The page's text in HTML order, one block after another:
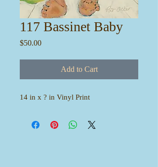
117 Bassinet Baby
$50.00Price
Add to Cart
14 in x ? in Vinyl Print